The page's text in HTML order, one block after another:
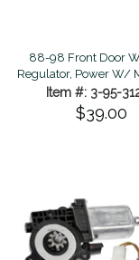
88-98 Front Door
Regulator, Power W/
Item #: 3-95-
$39.00